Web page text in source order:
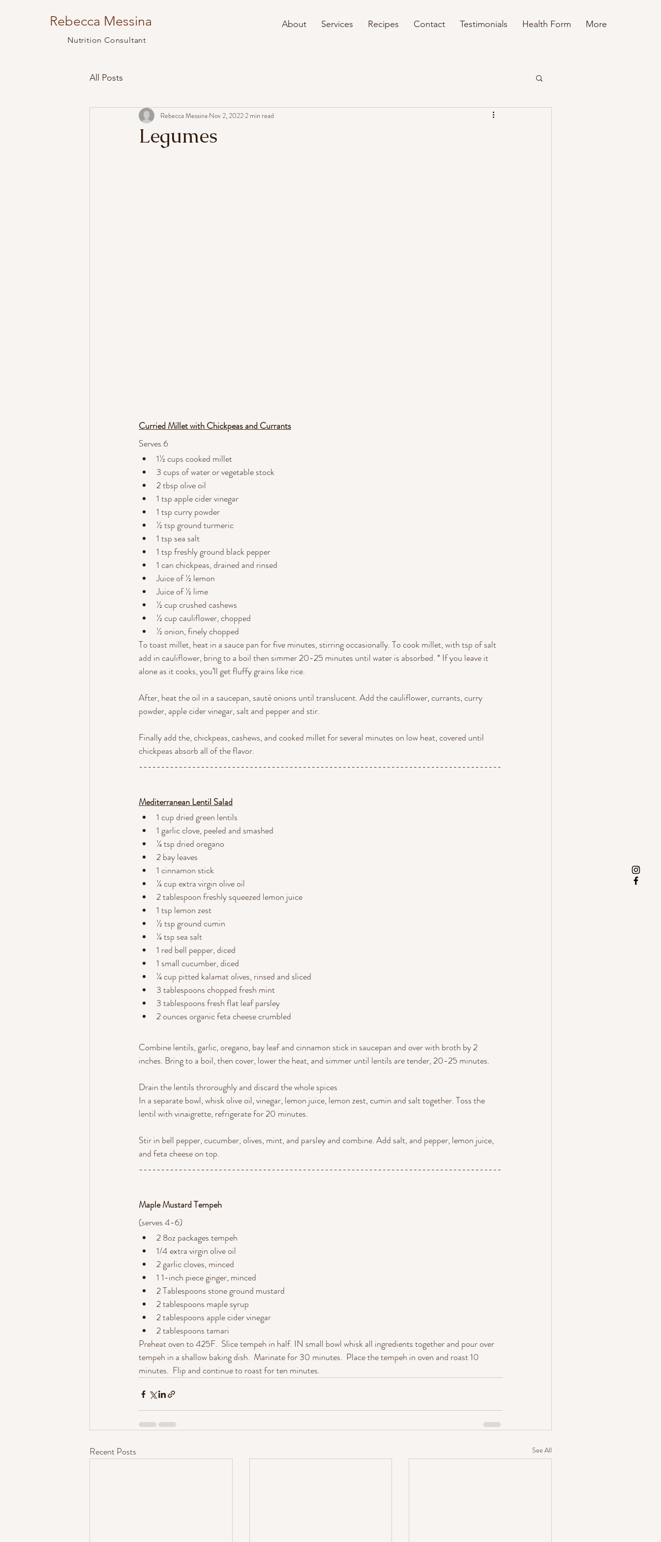
Rebecca Messina
Nutrition Consultant
About Services Recipes Contact Testimonials Health Form More
All Posts
Legumes
Rebecca Messina Nov 2, 20222 min read
Curried Millet with Chickpeas and Currants
Serves 6
1½ cups cooked millet
3 cups of water or vegetable stock
2 tbsp olive oil
1 tsp apple cider vinegar
1 tsp curry powder
½ tsp ground turmeric
1 tsp sea salt
1 tsp freshly ground black pepper
1 can chickpeas, drained and rinsed
Juice of ½ lemon
Juice of ½ lime
½ cup crushed cashews
½ cup cauliflower, chopped
½ onion, finely chopped
To toast millet, heat in a sauce pan for five minutes, stirring occasionally. To cook millet, with tsp of salt
add in cauliflower, bring to a boil then simmer 20-25 minutes until water is absorbed. * If you leave it
alone as it cooks, you’ll get fluffy grains like rice.
After, heat the oil in a saucepan, sauté onions until translucent. Add the cauliflower, currants, curry
powder, apple cider vinegar, salt and pepper and stir.
Finally add the, chickpeas, cashews, and cooked millet for several minutes on low heat, covered until
chickpeas absorb all of the flavor.
----------------------------------------------------------------------------------
Mediterranean Lentil Salad
1 cup dried green lentils
1 garlic clove, peeled and smashed
¼ tsp dried oregano
2 bay leaves
1 cinnamon stick
¼ cup extra virgin olive oil
2 tablespoon freshly squeezed lemon juice
1 tsp lemon zest
½ tsp ground cumin
¼ tsp sea salt
1 red bell pepper, diced
1 small cucumber, diced
¼ cup pitted kalamat olives, rinsed and sliced
3 tablespoons chopped fresh mint
3 tablespoons fresh flat leaf parsley
2 ounces organic feta cheese crumbled
Combine lentils, garlic, oregano, bay leaf and cinnamon stick in saucepan and over with broth by 2
inches. Bring to a boil, then cover, lower the heat, and simmer until lentils are tender, 20-25 minutes.
Drain the lentils throroughly and discard the whole spices
In a separate bowl, whisk olive oil, vinegar, lemon juice, lemon zest, cumin and salt together. Toss the
lentil with vinaigrette, refrigerate for 20 minutes.
Stir in bell pepper, cucumber, olives, mint, and parsley and combine. Add salt, and pepper, lemon juice,
and feta cheese on top.
----------------------------------------------------------------------------------
Maple Mustard Tempeh
(serves 4-6)
2 8oz packages tempeh
1/4 extra virgin olive oil
2 garlic cloves, minced
1 1-inch piece ginger, minced
2 Tablespoons stone ground mustard
2 tablespoons maple syrup
2 tablespoons apple cider vinegar
2 tablespoons tamari
Preheat oven to 425F.  Slice tempeh in half. IN small bowl whisk all ingredients together and pour over
tempeh in a shallow baking dish.  Marinate for 30 minutes.  Place the tempeh in oven and roast 10
minutes.  Flip and continue to roast for ten minutes.
Recent Posts See All